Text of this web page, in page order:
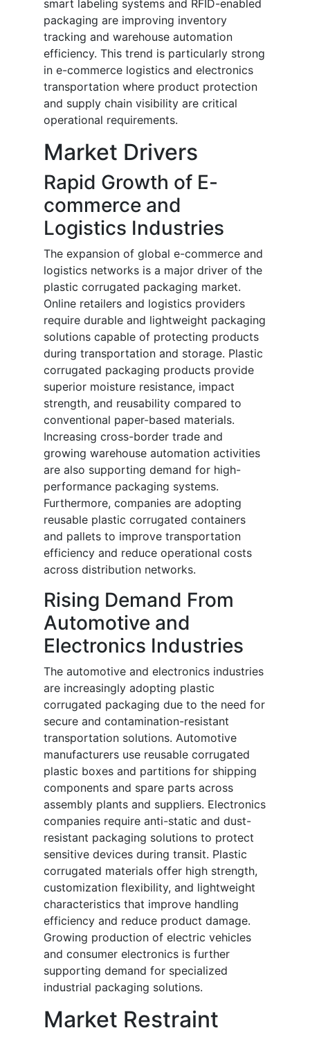
smart labeling systems and RFID-enabled
packaging are improving inventory
tracking and warehouse automation
efficiency. This trend is particularly strong
in e-commerce logistics and electronics
transportation where product protection
and supply chain visibility are critical
operational requirements.
Market Drivers
Rapid Growth of E-
commerce and
Logistics Industries
The expansion of global e-commerce and
logistics networks is a major driver of the
plastic corrugated packaging market.
Online retailers and logistics providers
require durable and lightweight packaging
solutions capable of protecting products
during transportation and storage. Plastic
corrugated packaging products provide
superior moisture resistance, impact
strength, and reusability compared to
conventional paper-based materials.
Increasing cross-border trade and
growing warehouse automation activities
are also supporting demand for high-
performance packaging systems.
Furthermore, companies are adopting
reusable plastic corrugated containers
and pallets to improve transportation
efficiency and reduce operational costs
across distribution networks.
Rising Demand From
Automotive and
Electronics Industries
The automotive and electronics industries
are increasingly adopting plastic
corrugated packaging due to the need for
secure and contamination-resistant
transportation solutions. Automotive
manufacturers use reusable corrugated
plastic boxes and partitions for shipping
components and spare parts across
assembly plants and suppliers. Electronics
companies require anti-static and dust-
resistant packaging solutions to protect
sensitive devices during transit. Plastic
corrugated materials offer high strength,
customization flexibility, and lightweight
characteristics that improve handling
efficiency and reduce product damage.
Growing production of electric vehicles
and consumer electronics is further
supporting demand for specialized
industrial packaging solutions.
Market Restraint